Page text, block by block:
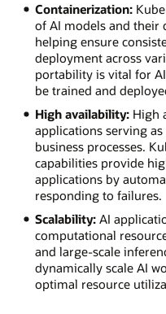
Containerization:
of AI models and their
helping ensure
deployment across
portability is vital for
be trained and
High availability:High
applications serving
business processes.
capabilities provide
applications by
responding to failures.
Scalability:AI
computational
and large-scale
dynamically scale AI
optimal resource